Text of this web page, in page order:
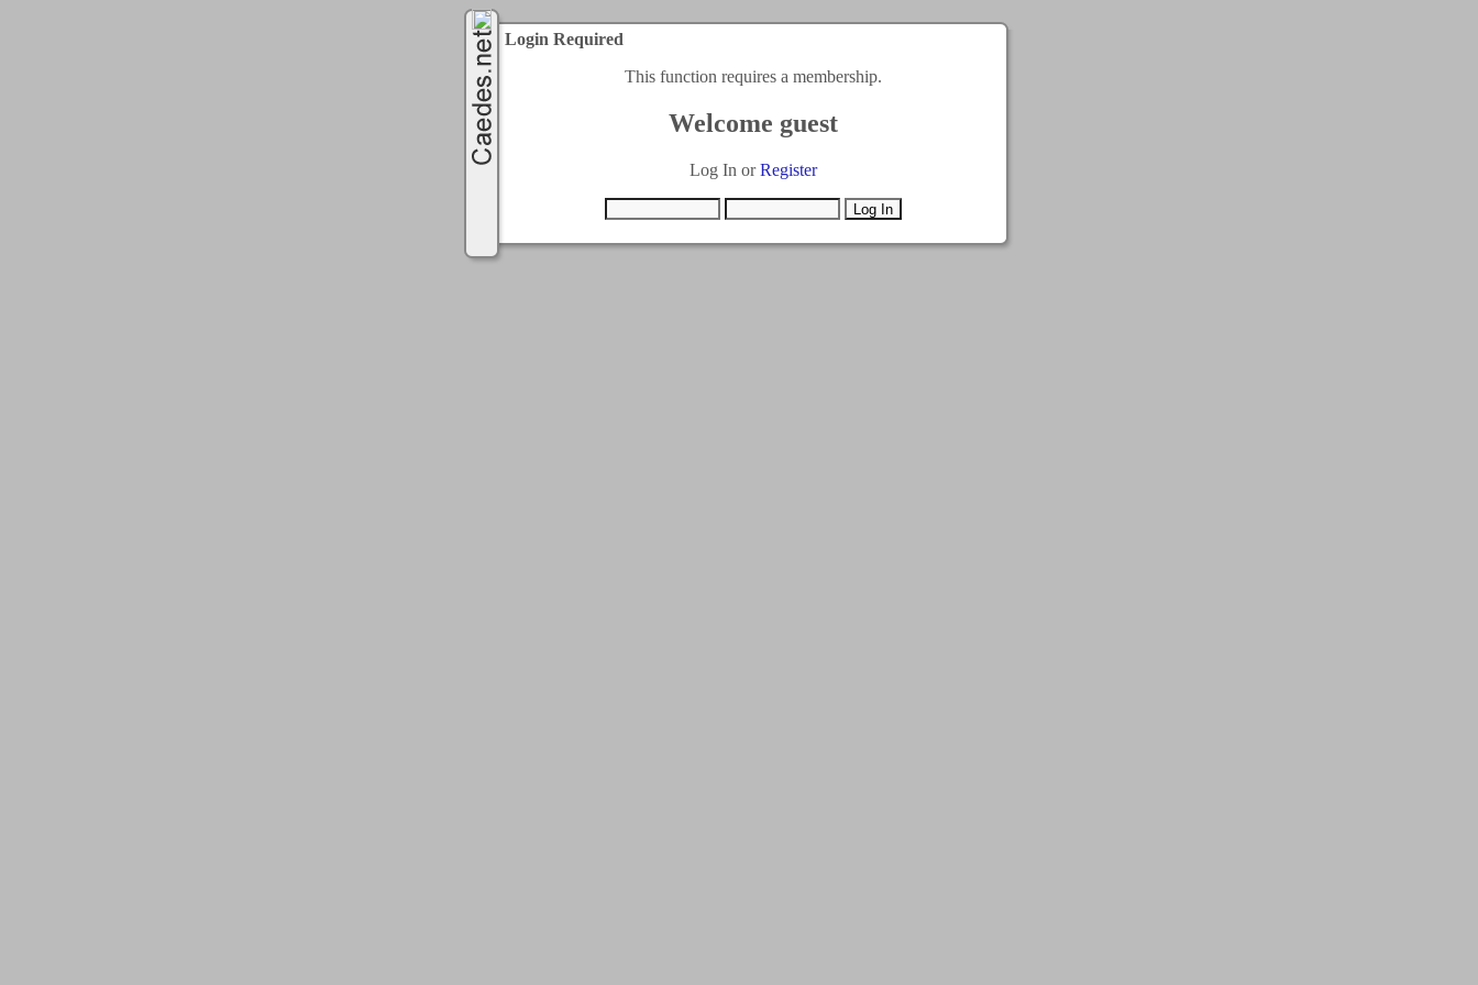
Login Required
This function requires a membership.
Welcome guest
Log In orRegister